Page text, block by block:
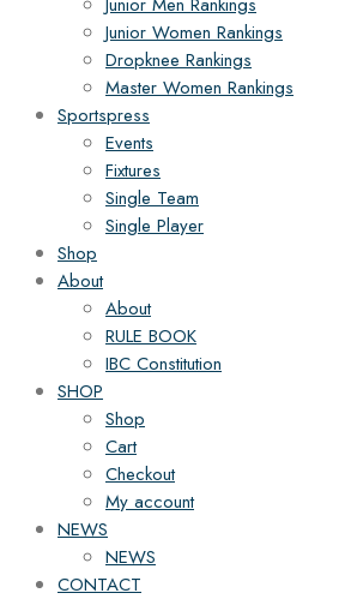
Junior Women Rankings
Dropknee Rankings
Master Women Rankings
Sportspress
Events
Fixtures
Single Team
Single Player
Shop
About
About
RULE BOOK
IBC Constitution
SHOP
Shop
Cart
Checkout
My account
NEWS
NEWS
CONTACT